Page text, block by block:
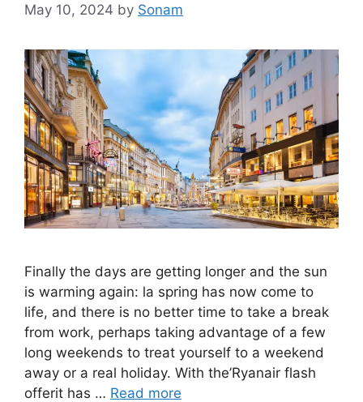
May 10, 2024 by Sonam
Finally the days are getting longer and the sun
is warming again: la spring has now come to
life, and there is no better time to take a break
from work, perhaps taking advantage of a few
long weekends to treat yourself to a weekend
away or a real holiday. With the’Ryanair flash
offerit has … Read more